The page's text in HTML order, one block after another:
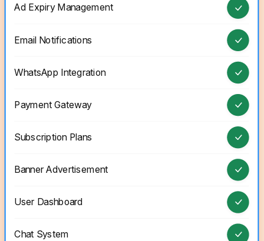
Ad Expiry Management
Email Notifications
WhatsApp Integration
Payment Gateway
Subscription Plans
Banner Advertisement
User Dashboard
Chat System